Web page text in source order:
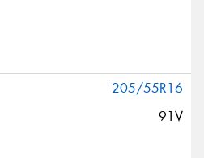
205/55R16
91V